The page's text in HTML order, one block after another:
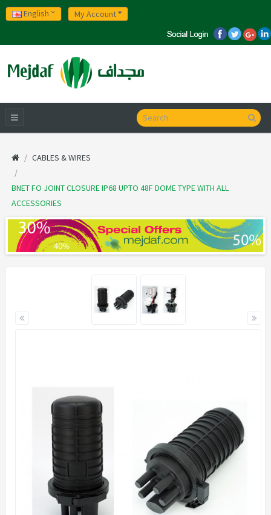
English My Account
CABLES & WIRES
BNET FO JOINT CLOSURE IP68 UPTO 48F DOME TYPE WITH ALL
ACCESSORIES